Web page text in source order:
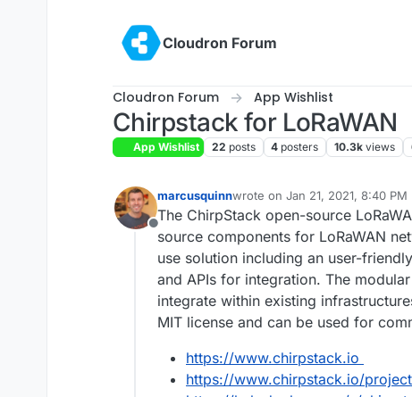
Cloudron Forum
Cloudron Forum App Wishlist
Chirpstack for LoRaWAN
App Wishlist 22 posts 4 posters 10.3k views
Offline
marcusquinnwrote on Jan 21, 2021, 8:40 PM
last edited by
The ChirpStack open-source
source components for LoRaWAN
use solution including an user-
and APIs for integration. The
integrate within existing
MIT license and can be used for
https://www.chirpstack.io
https://www.chirpstack.io/